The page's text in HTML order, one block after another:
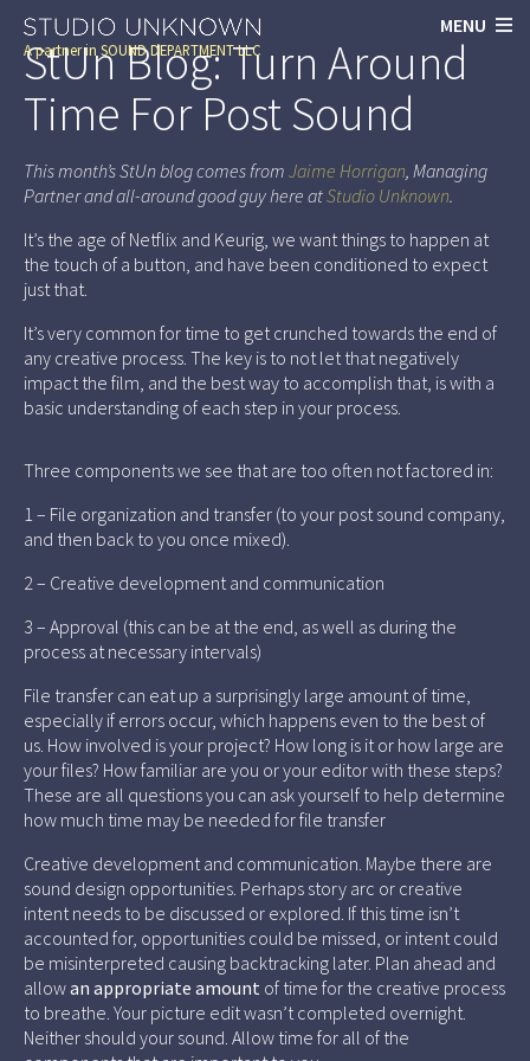
MENU
A partner in SOUND DEPARTMENT LLC
StUn Blog: Turn Around
Time For Post Sound
This month’s StUn blog comes from Jaime Horrigan, Managing
Partner and all-around good guy here atStudio Unknown.
It’s the age of Netflix and Keurig, we want things to happen at
the touch of a button, and have been conditioned to expect
just that.
It’s very common for time to get crunched towards the end of
any creative process. The key is to not let that negatively
impact the film, and the best way to accomplish that, is with a
basic understanding of each step in your process.
Three components we see that are too often not factored in:
1 – File organization and transfer (to your post sound company,
and then back to you once mixed).
2 – Creative development and communication
3 – Approval (this can be at the end, as well as during the
process at necessary intervals)
File transfer can eat up a surprisingly large amount of time,
especially if errors occur, which happens even to the best of
us. How involved is your project? How long is it or how large are
your files? How familiar are you or your editor with these steps?
These are all questions you can ask yourself to help determine
how much time may be needed for file transfer
Creative development and communication. Maybe there are
sound design opportunities. Perhaps story arc or creative
intent needs to be discussed or explored. If this time isn’t
accounted for, opportunities could be missed, or intent could
be misinterpreted causing backtracking later. Plan ahead and
allowan appropriate amount of time for the creative process
to breathe. Your picture edit wasn’t completed overnight.
Neither should your sound. Allow time for all of the